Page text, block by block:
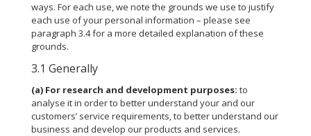
ways. For each use, we note the grounds we use to justify
each use of your personal information – please see
paragraph 3.4 for a more detailed explanation of these
grounds.
3.1 Generally
(a) For research and development purposes: to
analyse it in order to better understand your and our
customers’ service requirements, to better understand our
business and develop our products and services.